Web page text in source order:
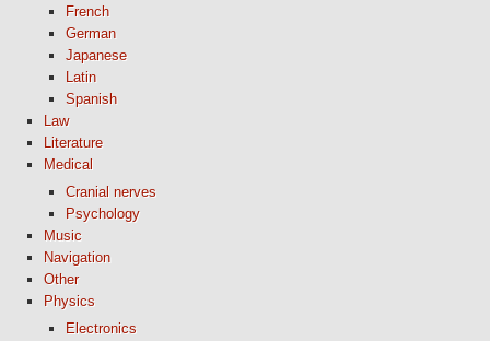
French
German
Japanese
Latin
Spanish
Law
Literature
Medical
Cranial nerves
Psychology
Music
Navigation
Other
Physics
Electronics